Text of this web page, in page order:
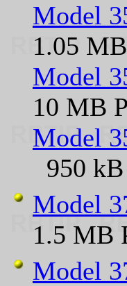
Model
1.05
Model
10 MB
Model
950
Model
1.5 MB
Model